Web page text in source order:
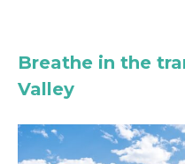
Breathe in the
Valley